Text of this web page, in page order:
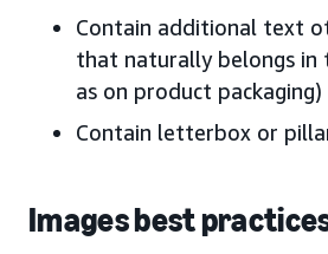
Contain additional text
that naturally belongs in
as on product packaging)
Contain letterbox or
Images best